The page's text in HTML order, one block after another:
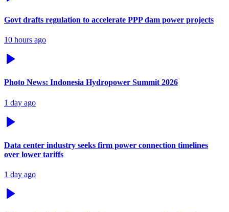
Govt drafts regulation to accelerate PPP dam power projects
10 hours ago
Photo News: Indonesia Hydropower Summit 2026
1 day ago
Data center industry seeks firm power connection timelines
over lower tariffs
1 day ago